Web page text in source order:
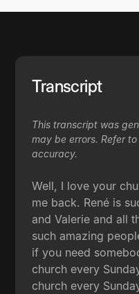
Transcript
This transcript was
may be errors. Refer
accuracy.
Well, I love your
me back. René is
and Valerie and all
such amazing
if you need
church every
church every